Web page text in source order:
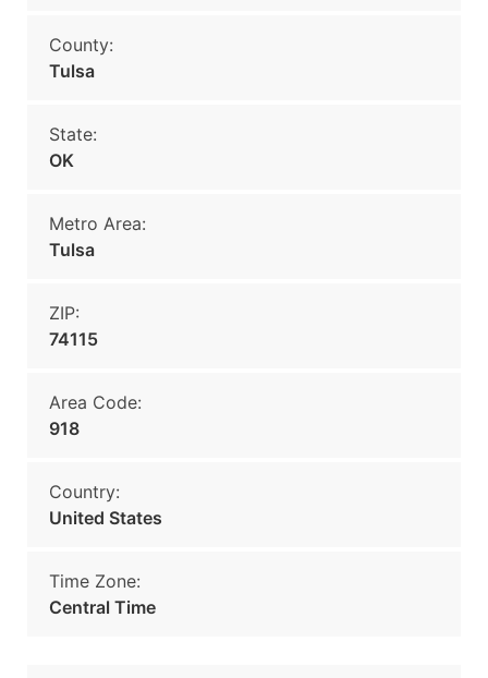
County:
Tulsa
State:
OK
Metro Area:
Tulsa
ZIP:
74115
Area Code:
918
Country:
United States
Time Zone:
Central Time